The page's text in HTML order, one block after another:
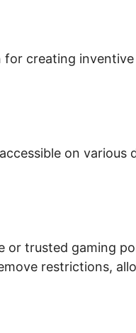
creating
on various
or trusted gaming
restrictions,